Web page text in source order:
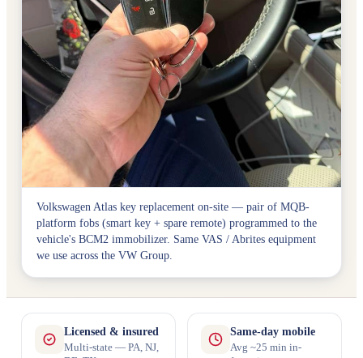
Volkswagen Atlas key replacement on-site — pair of MQB-
platform fobs (smart key + spare remote) programmed to the
vehicle's BCM2 immobilizer. Same VAS / Abrites equipment
we use across the VW Group.
Licensed & insured
Multi-state — PA, NJ,
Same-day mobile
Avg ~25 min in-